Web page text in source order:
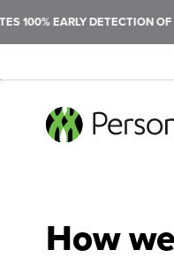
EARLY DETECTION OF
How